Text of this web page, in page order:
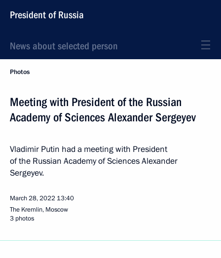
President of Russia
News about selected person
Photos
Meeting with President of the Russian
Academy of Sciences Alexander Sergeyev
Vladimir Putin had a meeting with President
of the Russian Academy of Sciences Alexander
Sergeyev.
March 28, 2022 13:40
The Kremlin, Moscow
3 photos